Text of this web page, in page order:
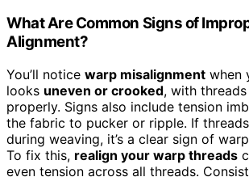
What Are Common Signs of
Alignment?
You’ll notice warp misalignment when
looks uneven or crooked, with
properly. Signs also include tension
the fabric to pucker or ripple. If
during weaving, it’s a clear sign of
To fix this, realign your warp threads
even tension across all threads.